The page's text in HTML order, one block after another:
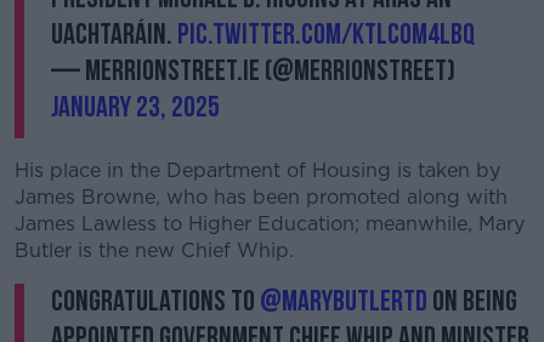
Uachtaráin. pic.twitter.com/ktlcOm4lBq
— MerrionStreet.ie (@merrionstreet)
January 23, 2025
His place in the Department of Housing is taken by
James Browne, who has been promoted along with
James Lawless to Higher Education; meanwhile, Mary
Butler is the new Chief Whip.
Congratulations to @MaryButlerTD on being